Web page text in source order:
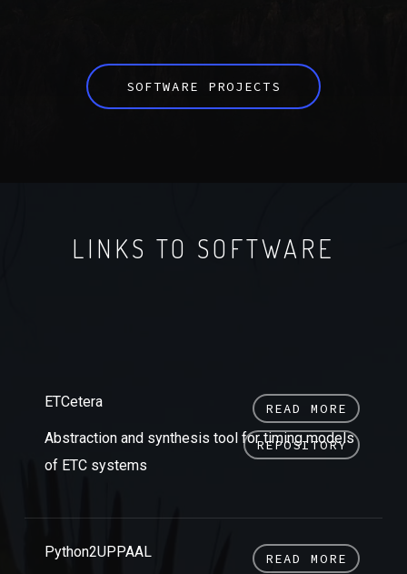
SOFTWARE PROJECTS
LINKS TO SOFTWARE
ETCetera
Abstraction and synthesis tool for timing models
of ETC systems
READ MORE
REPOSITORY
Python2UPPAAL READ MORE